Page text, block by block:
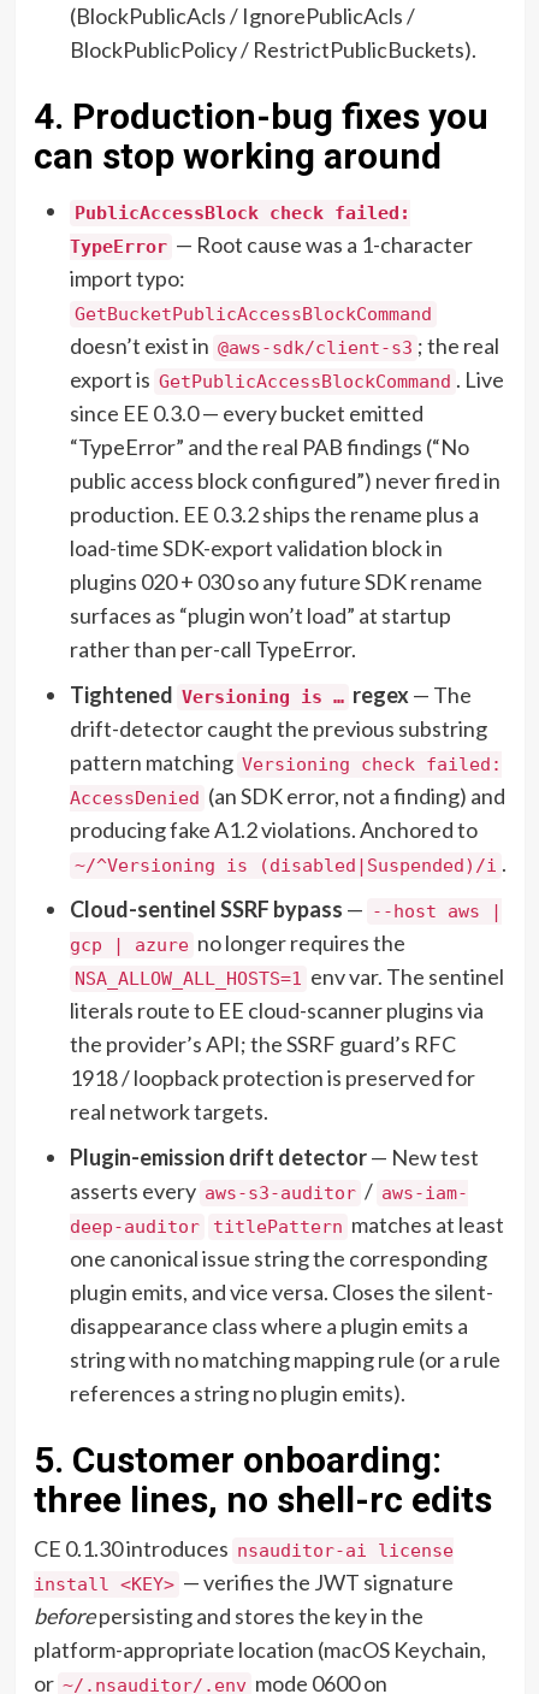
(BlockPublicAcls / IgnorePublicAcls /
BlockPublicPolicy / RestrictPublicBuckets).
4. Production-bug fixes you
can stop working around
PublicAccessBlock check failed:
TypeError — Root cause was a 1-character
import typo:
GetBucketPublicAccessBlockCommand
doesn’t exist in @aws-sdk/client-s3 ; the real
export is GetPublicAccessBlockCommand . Live
since EE 0.3.0 — every bucket emitted
“TypeError” and the real PAB findings (“No
public access block configured”) never fired in
production. EE 0.3.2 ships the rename plus a
load-time SDK-export validation block in
plugins 020 + 030 so any future SDK rename
surfaces as “plugin won’t load” at startup
rather than per-call TypeError.
Tightened Versioning is … regex — The
drift-detector caught the previous substring
pattern matching Versioning check failed:
AccessDenied (an SDK error, not a finding) and
producing fake A1.2 violations. Anchored to
~/^Versioning is (disabled|Suspended)/i .
Cloud-sentinel SSRF bypass — --host aws |
gcp | azure no longer requires the
NSA_ALLOW_ALL_HOSTS=1
env var. The sentinel
literals route to EE cloud-scanner plugins via
the provider’s API; the SSRF guard’s RFC
1918 / loopback protection is preserved for
real network targets.
Plugin-emission drift detector— New test
asserts every aws-s3-auditor / aws-iam-
deep-auditor
titlePattern matches at least
one canonical issue string the corresponding
plugin emits, and vice versa. Closes the silent-
disappearance class where a plugin emits a
string with no matching mapping rule (or a rule
references a string no plugin emits).
5. Customer onboarding:
three lines, no shell-rc edits
CE 0.1.30 introduces nsauditor-ai license
install <KEY> — verifies the JWT signature
beforepersisting and stores the key in the
platform-appropriate location (macOS Keychain,
or ~/.nsauditor/.env mode 0600 on